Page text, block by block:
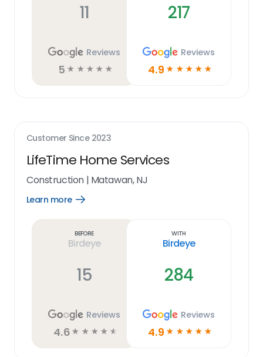
11
Reviews
5 ☆ ☆ ☆ ☆ ☆
217
Reviews
4.9 ☆ ☆ ☆ ☆ ☆
Customer Since 2023
LifeTime Home Services
Construction| Matawan, NJ
Learn more
Open
Before
Birdeye
15
Reviews
4.6 ☆ ☆ ☆ ☆ ☆
With
Birdeye
284
Reviews
4.9 ☆ ☆ ☆ ☆ ☆